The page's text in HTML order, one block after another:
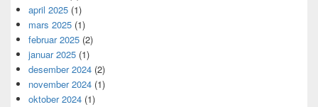
april 2025 (1)
mars 2025 (1)
februar 2025 (2)
januar 2025 (1)
desember 2024 (2)
november 2024 (1)
oktober 2024 (1)